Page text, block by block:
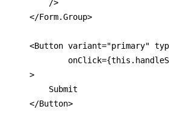
/>
</Form.Group>
<Button variant="primary"
>
Submit
</Button>